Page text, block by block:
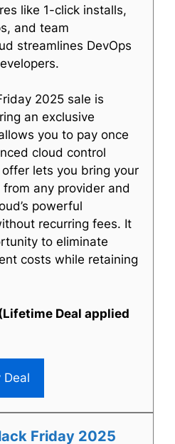
like 1-click installs,
and team
streamlines DevOps
2025 sale is
an exclusive
you to pay once
cloud control
lets you bring your
from any provider and
powerful
recurring fees. It
to eliminate
costs while retaining
Deal applied
Deal
Friday 2025